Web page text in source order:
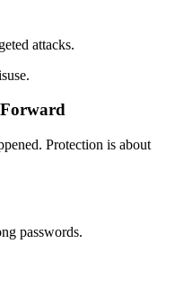
attacks.
Protection is about
passwords.